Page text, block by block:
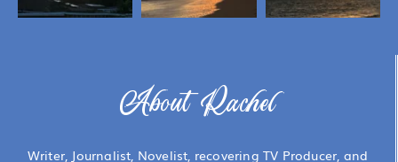
About Rachel
Writer, Journalist, Novelist, recovering TV Producer, and